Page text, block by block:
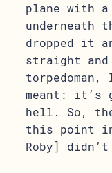
plane with
underneath
dropped it
straight and
meant: it’s
hell. So,
this point
Roby]